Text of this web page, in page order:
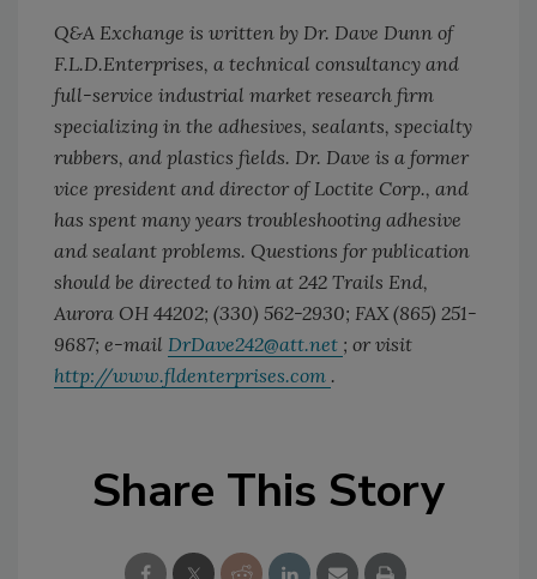
Q&A Exchange is written by Dr. Dave Dunn of
F.L.D.Enterprises, a technical consultancy and
full-service industrial market research firm
specializing in the adhesives, sealants, specialty
rubbers, and plastics fields. Dr. Dave is a former
vice president and director of Loctite Corp., and
has spent many years troubleshooting adhesive
and sealant problems. Questions for publication
should be directed to him at 242 Trails End,
Aurora OH 44202; (330) 562-2930; FAX (865) 251-
9687; e-mail DrDave242@att.net ; or visit
http://www.fldenterprises.com .
Share This Story